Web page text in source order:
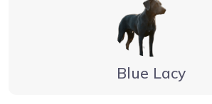
Blue Lacy